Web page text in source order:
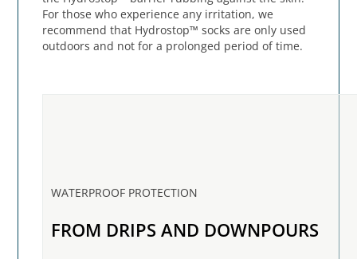
For those who experience any irritation, we
recommend that Hydrostop™ socks are only used
outdoors and not for a prolonged period of time.
WATERPROOF PROTECTION
FROM DRIPS AND DOWNPOURS